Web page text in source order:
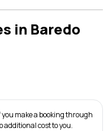
in Baredo
you make a booking through
additional cost to you.